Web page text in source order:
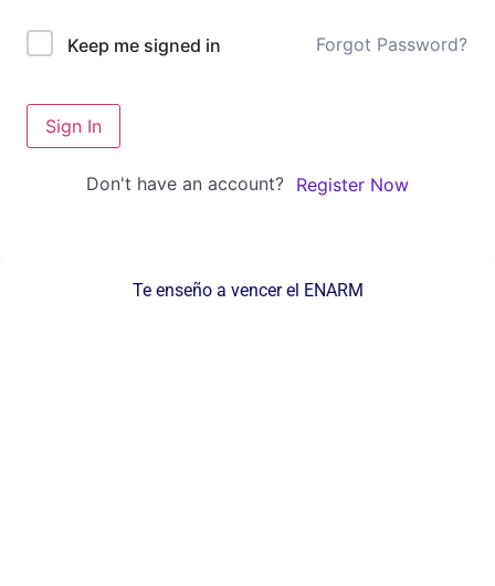
Keep me signed in Forgot Password?
Sign In
Don't have an account? Register Now
Te enseño a vencer el ENARM